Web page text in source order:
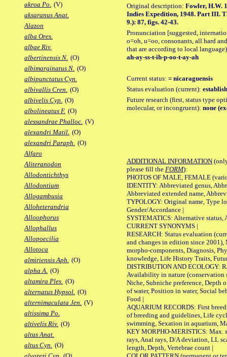
akroa Po. (V)
aksaranus Anat.
Alazon
alba Ores.
albae Riv.
albertinensis N. (O)
albimarginatus N. (O)
albipunctatus Cyn.
albivallis Cren. (O)
albivelis Cyp. (O)
albolineatus F. (O)
alessandrae Phalloc. (V)
alexandri Matil. (O)
alexandri Paraph. (O)
Alfaro
Aliteranodon
Allodontichthys
Allodontium
Allogambusia
Alloheterandria
Alloophorus
Allophallus
Allopoecilia
Allotoca
almiriensis Aph. (O)
alpha A. (O)
altamira Ples. (O)
alternatus Hypsol. (O)
alternimaculata Jen. (V)
altissima Po.
altivelis Riv. (O)
altus Anat.
altus Cyn. (O)
Original description: Fowler, H.W.
Indies Expedition, 1948. Part III.
9.): 87, figs. 42-43.
Pronunciation [suggested,
o=oh, u=oo, consonants, all hard
that are according to local
ah-ay-ss-t-ih-p-oo-t-ay-ah
Current status: = nicaraguensis
Status evaluation (current):
Future research (first, status type
molecular, or incongruent): none
ADDITIONAL INFORMATION
please fill the FORM):
PHOTOS OF MALE, FEMALE
IDENTITY: Abbreviated genus,
Abbreviated extended name,
TYPOLOGY: Original name, Type
Gender/Accordance |
SYSTEMATICS: Alternative status,
CURRENT SYNONYMS |
RESEARCH: Status evaluation
and changes in edition since 2001),
morpho-components, Diagnosis,
knowledge, Life History Traits,
DISTRIBUTION AND ECOLOGY:
Availability in nature (conservation
Niche, Subniche preference, Depth
of water, Position in water, Social
Food |
AQUARIUM RECORDS: First
of breeding and guidelines, Life
swimming, Sexation in aquarium,
KEY MORPHO-MERISTICS: Max.
rays, Anal rays, D/A deviation, LL
length, Depth, Vertebrae count |